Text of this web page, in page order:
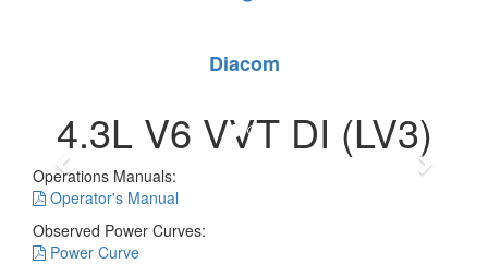
Diacom
4.3L V6 VVT DI (LV3)
Operations Manuals:
Operator's Manual
Observed Power Curves:
Power Curve